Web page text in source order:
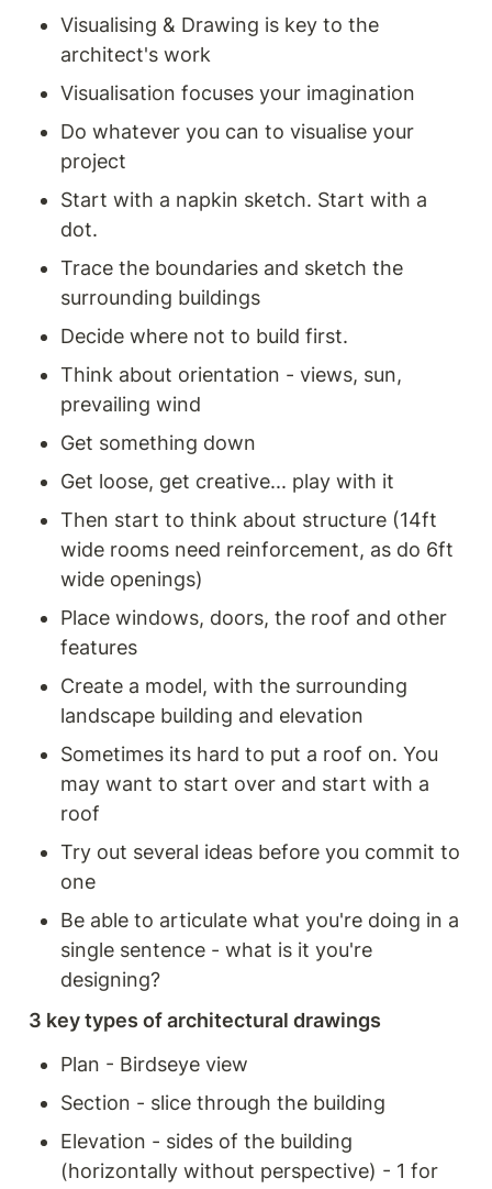
Visualising & Drawing is key to the
architect's work
Visualisation focuses your imagination
Do whatever you can to visualise your
project
Start with a napkin sketch. Start with a
dot.
Trace the boundaries and sketch the
surrounding buildings
Decide where not to build first.
Think about orientation - views, sun,
prevailing wind
Get something down
Get loose, get creative... play with it
Then start to think about structure (14ft
wide rooms need reinforcement, as do 6ft
wide openings)
Place windows, doors, the roof and other
features
Create a model, with the surrounding
landscape building and elevation
Sometimes its hard to put a roof on. You
may want to start over and start with a
roof
Try out several ideas before you commit to
one
Be able to articulate what you're doing in a
single sentence - what is it you're
designing?
3 key types of architectural drawings
Plan - Birdseye view
Section - slice through the building
Elevation - sides of the building
(horizontally without perspective) - 1 for